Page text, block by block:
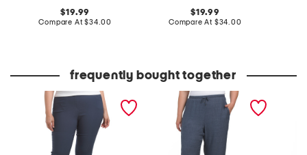
original
price:
19.99
Compare At compare
$34.00
original
price:
19.99
Compare At compare
$34.00
frequently bought together
plus pull on cropped
plus texured woven wide
leg pants